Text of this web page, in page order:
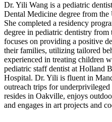
Dr. Yili Wang is a pediatric
Dental Medicine degree from
She completed a residency
degree in pediatric dentistry
focuses on providing a positive
their families, utilizing tailored
experienced in treating children
pediatric staff dentist at Holland
Hospital. Dr. Yili is fluent in
outreach trips for
resides in Oakville, enjoys
and engages in art projects and